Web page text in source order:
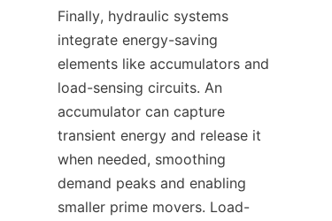
Finally, hydraulic systems
integrate energy-saving
elements like accumulators and
load-sensing circuits. An
accumulator can capture
transient energy and release it
when needed, smoothing
demand peaks and enabling
smaller prime movers. Load-